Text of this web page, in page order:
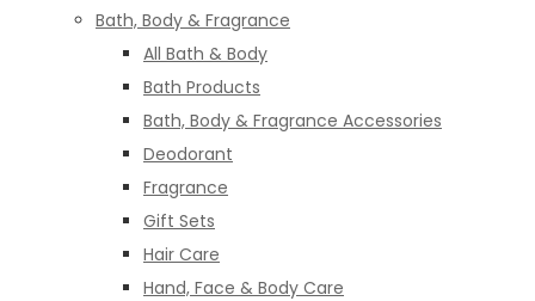
Bath, Body & Fragrance
All Bath & Body
Bath Products
Bath, Body & Fragrance Accessories
Deodorant
Fragrance
Gift Sets
Hair Care
Hand, Face & Body Care